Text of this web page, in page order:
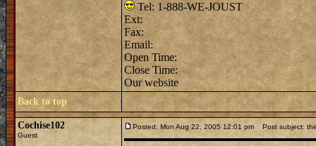
Tel: 1-888-WE-JOUST
Ext:
Fax:
Email:
Open Time:
Close Time:
Our website
Back to top
Cochise102
Guest
Posted: Mon Aug 22, 2005 12:01 pm Post subject: